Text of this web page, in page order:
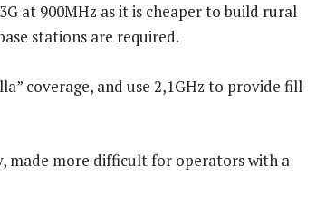
at 900MHz as it is cheaper to build rural
stations are required.
coverage, and use 2,1GHz to provide fill-
made more difficult for operators with a